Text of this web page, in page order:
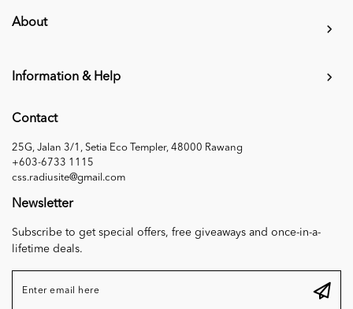
About
Information & Help
Contact
25G, Jalan 3/1, Setia Eco Templer, 48000 Rawang
+603-6733 1115
css.radiusite@gmail.com
Newsletter
Subscribe to get special offers, free giveaways and once-in-a-
lifetime deals.